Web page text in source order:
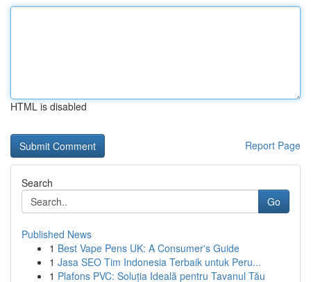
HTML is disabled
Report Page
Search
Go
Published News
1 Best Vape Pens UK: A Consumer's Guide
1 Jasa SEO Tim Indonesia Terbaik untuk Peru...
1 Plafons PVC: Soluția Ideală pentru Tavanul Tău